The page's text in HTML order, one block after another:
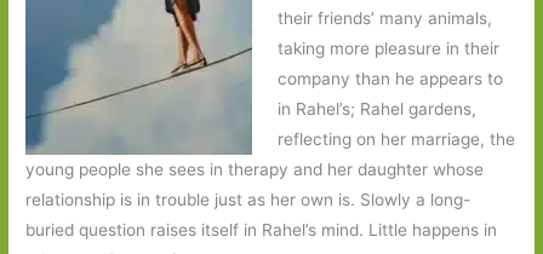
their friends’ many animals,
taking more pleasure in their
company than he appears to
in Rahel’s; Rahel gardens,
reflecting on her marriage, the
young people she sees in therapy and her daughter whose
relationship is in trouble just as her own is. Slowly a long-
buried question raises itself in Rahel’s mind. Little happens in